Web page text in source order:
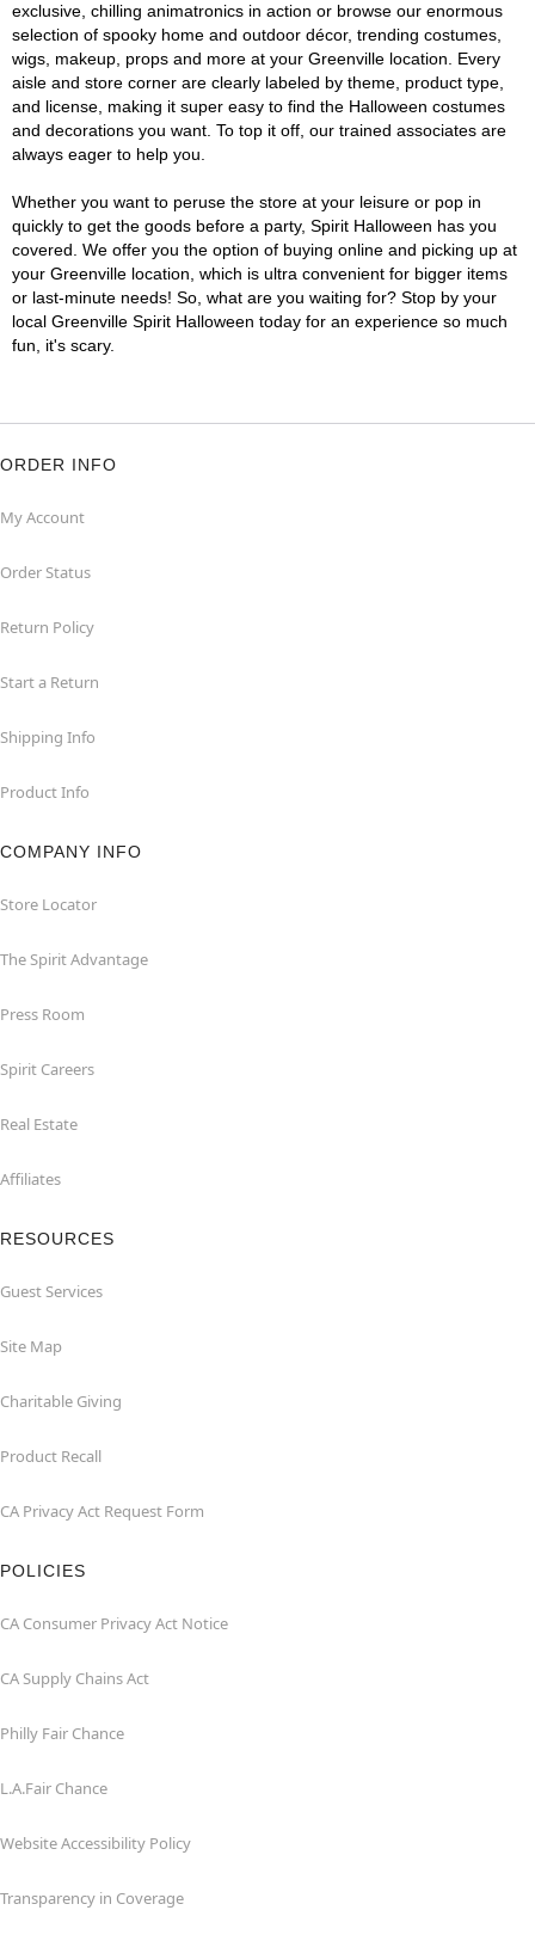
exclusive, chilling animatronics in action or browse our enormous
selection of spooky home and outdoor décor, trending costumes,
wigs, makeup, props and more at your Greenville location. Every
aisle and store corner are clearly labeled by theme, product type,
and license, making it super easy to find the Halloween costumes
and decorations you want. To top it off, our trained associates are
always eager to help you.
Whether you want to peruse the store at your leisure or pop in
quickly to get the goods before a party, Spirit Halloween has you
covered. We offer you the option of buying online and picking up at
your Greenville location, which is ultra convenient for bigger items
or last-minute needs! So, what are you waiting for? Stop by your
local Greenville Spirit Halloween today for an experience so much
fun, it's scary.
ORDER INFO
My Account
Order Status
Return Policy
Start a Return
Shipping Info
Product Info
COMPANY INFO
Store Locator
The Spirit Advantage
Press Room
Spirit Careers
Real Estate
Affiliates
RESOURCES
Guest Services
Site Map
Charitable Giving
Product Recall
CA Privacy Act Request Form
POLICIES
CA Consumer Privacy Act Notice
CA Supply Chains Act
Philly Fair Chance
L.A.Fair Chance
Website Accessibility Policy
Transparency in Coverage